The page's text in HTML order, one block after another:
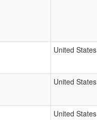
United States
United States
United States